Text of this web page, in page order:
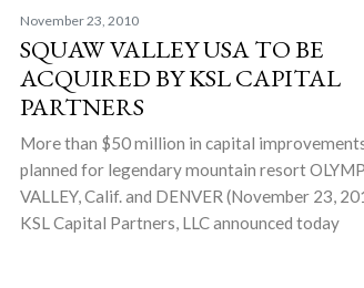
November 23, 2010
SQUAW VALLEY USA TO BE
ACQUIRED BY KSL CAPITAL
PARTNERS
More than $50 million in capital
planned for legendary mountain resort
VALLEY, Calif. and DENVER (November 23,
KSL Capital Partners, LLC announced today